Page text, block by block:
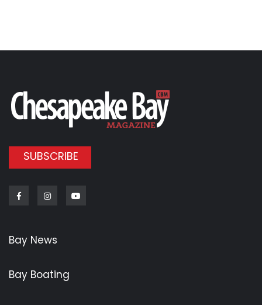
SUBSCRIBE
FacebookInstagram
Bay News
Bay Boating